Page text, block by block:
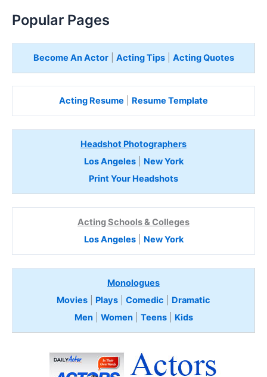
Popular Pages
Become An Actor| Acting Tips| Acting Quotes
Acting Resume Resume Template
Headshot Photographers
Los Angeles| New York
Print Your Headshots
Acting Schools & Colleges
Los Angeles| New York
Monologues
Movies
Plays Comedic
Dramatic
Men| Women| Teens Kids